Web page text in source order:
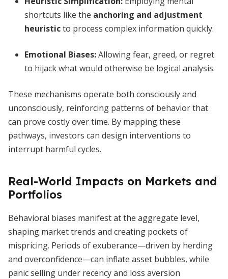
shortcuts like the anchoring and adjustment
heuristicto process complex information quickly.
Emotional Biases:Allowing fear, greed, or regret
to hijack what would otherwise be logical analysis.
These mechanisms operate both consciously and
unconsciously, reinforcing patterns of behavior that
can prove costly over time. By mapping these
pathways, investors can design interventions to
interrupt harmful cycles.
Real-World Impacts on Markets and
Portfolios
Behavioral biases manifest at the aggregate level,
shaping market trends and creating pockets of
mispricing. Periods of exuberance—driven by herding
and overconfidence—can inflate asset bubbles, while
panic selling under recency and loss aversion